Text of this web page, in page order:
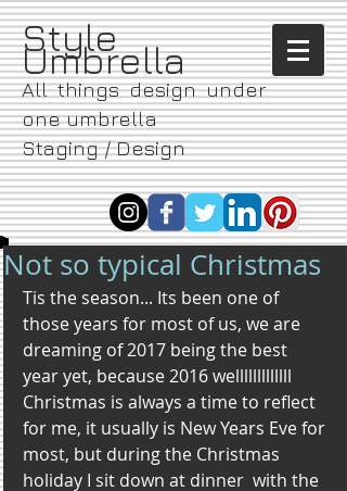
​Style
Umbrella
All things design under
one umbrella
Staging / Design
Not so typical Christmas
Tis the season... Its been one of
those years for most of us, we are
dreaming of 2017 being the best
year yet, because 2016 welllllllllllll
Christmas is always a time to reflect
for me, it usually is New Years Eve for
most, but during the Christmas
holiday I sit down at dinner  with the